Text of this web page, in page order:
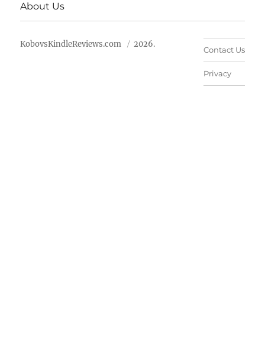
About Us
KobovsKindleReviews.com 2026.
Contact Us
Privacy